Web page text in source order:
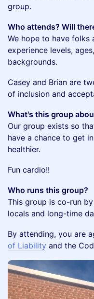
group.
Who attends? Will
We hope to have
experience levels,
backgrounds.
​Casey and Brian are
of inclusion and
What's this group
Our group exists so
have a chance to get
healthier.
​Fun cardio!!
Who runs this group?
This group is co-run
locals and long-time
By attending, you are
of Liability and the